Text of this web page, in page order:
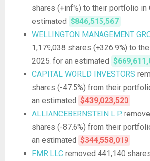
shares (+inf%) to their portfolio in
estimated $846,515,567
WELLINGTON MANAGEMENT
1,179,038 shares (+326.9%) to
2025, for an estimated
CAPITAL WORLD INVESTORS
shares (-47.5%) from their
an estimated $439,023,520
ALLIANCEBERNSTEIN L.P.
shares (-87.6%) from their
an estimated $344,558,019
FMR LLC removed 441,140